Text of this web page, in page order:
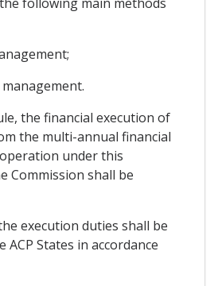
the financial execution of
the multi-annual financial
under this
Commission shall be
execution duties shall be
States in accordance